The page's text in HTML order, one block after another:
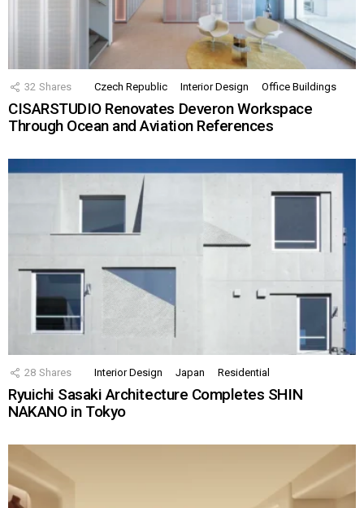
32 Shares Czech Republic Interior Design Office Buildings
CISARSTUDIO Renovates Deveron Workspace
Through Ocean and Aviation References
28 Shares Interior Design Japan Residential
Ryuichi Sasaki Architecture Completes SHIN
NAKANO in Tokyo